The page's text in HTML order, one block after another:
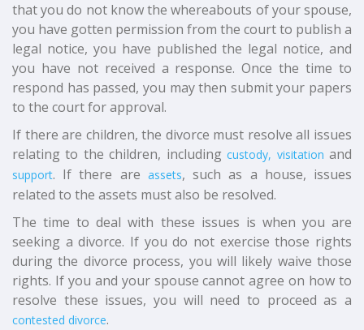
that you do not know the whereabouts of your spouse,
you have gotten permission from the court to publish a
legal notice, you have published the legal notice, and
you have not received a response. Once the time to
respond has passed, you may then submit your papers
to the court for approval.
If there are children, the divorce must resolve all issues
relating to the children, includingcustody, visitation and
support. If there are assets, such as a house, issues
related to the assets must also be resolved.
The time to deal with these issues is when you are
seeking a divorce. If you do not exercise those rights
during the divorce process, you will likely waive those
rights. If you and your spouse cannot agree on how to
resolve these issues, you will need to proceed as a
contested divorce.